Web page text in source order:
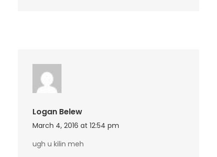
Logan Belew
March 4, 2016 at 12:54 pm
ugh u kilin meh